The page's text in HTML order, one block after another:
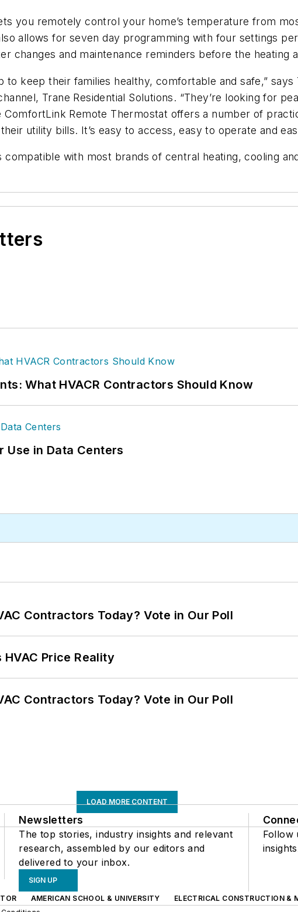
you remotely control your home’s temperature from
allows for seven day programming with four settings
changes and maintenance reminders before the heating
to keep their families healthy, comfortable and safe,”
Trane Residential Solutions. “They’re looking for
Remote Thermostat offers a number of
utility bills. It’s easy to access, easy to operate and
with most brands of central heating, cooling
What HVACR Contractors Should Know
in Data Centers
Contractors Today? Vote in Our Poll
Price Reality
Contractors Today? Vote in Our Poll
LOAD MORE CONTENT
Newsletters
The top stories, industry insights and relevant
research, assembled by our editors and
delivered to your inbox.
SIGN UP
Follow
AMERICAN SCHOOL & UNIVERSITY ELECTRICAL CONSTRUCTION &